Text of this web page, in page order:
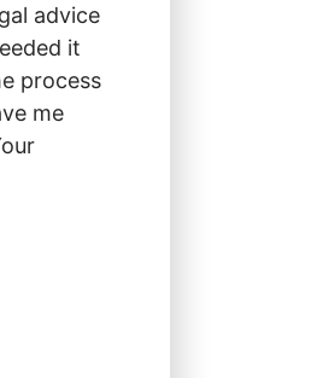
advice
it
process
me